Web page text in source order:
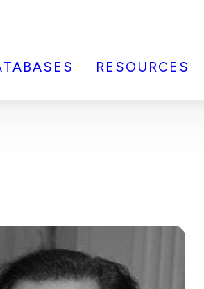
RESOURCES